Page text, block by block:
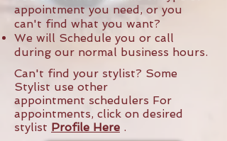
appointment you need, or you
can't find what you want?
We will Schedule you or call
during our normal business hours.
Can't find your stylist? Some
Stylist use other
appointment schedulers For
appointments, click on desired
stylist Profile Here .